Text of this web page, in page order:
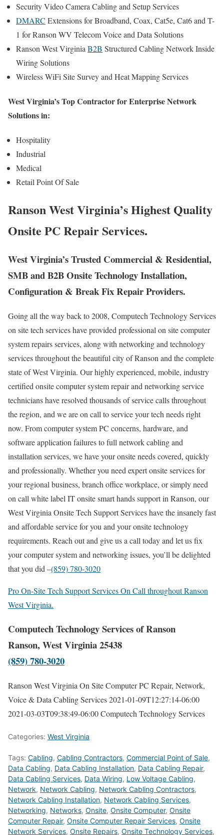
Security Video Camera Cabling and Setup Services
DMARC Extensions for Broadband, Coax, Cat5e, Cat6 and T-
1 for Ranson WV Telecom Voice and Data Solutions
Ranson West Virginia B2B Structured Cabling Network Inside
Wiring Solutions
Wireless WiFi Site Survey and Heat Mapping Services
West Virginia’s Top Contractor for Enterprise Network
Solutions in:
Hospitality
Industrial
Medical
Retail Point Of Sale
Ranson West Virginia’s Highest Quality
Onsite PC Repair Services.
West Virginia’s Trusted Commercial & Residential,
SMB and B2B Onsite Technology Installation,
Configuration & Break Fix Repair Providers.
Going all the way back to 2008, Computech Technology Services
on site tech services have provided professional on site computer
system repairs services, along with networking and technology
services throughout the beautiful city of Ranson and the complete
state of West Virginia. Our highly experienced, mobile, industry
certified onsite computer system repair and networking service
technicians have resolved thousands of service calls throughout
the region, and we are on call to service your tech needs right
now. From computer system PC concerns, hardware, and
software application failures to full network cabling and
installation services, we have your onsite needs covered, quickly
and professionally. Whether you need expert onsite services for
your regional business, branch office workplace, or simply need
on call white label IT onsite smart hands support in Ranson, our
West Virginia Onsite Tech Support Services have the insanely fast
and affordable service for you and your onsite technology
requirements. Reach out and give us a call today and let us fix
your computer system and networking issues, you’ll be delighted
that you did –(859) 780-3020
Pro On-Site Tech Support Services On Call throughout Ranson
West Virginia.
Computech Technology Services of Ranson
Ranson, West Virginia 25438
(859) 780-3020
Ranson West Virginia On Site Computer PC Repair, Network,
Voice & Data Cabling Services2021-01-09T12:27:14-06:00
2021-03-03T09:38:49-06:00Computech Technology Services
Categories: West Virginia
Tags: Cabling, Cabling Contractors, Commercial Point of Sale,
Data Cabling, Data Cabling Installation, Data Cabling Repair,
Data Cabling Services, Data Wiring, Low Voltage Cabling,
Network, Network Cabling, Network Cabling Contractors,
Network Cabling Installation, Network Cabling Services,
Networking, Networks, Onsite, Onsite Computer, Onsite
Computer Repair, Onsite Computer Repair Services, Onsite
Network Services, Onsite Repairs, Onsite Technology Services,